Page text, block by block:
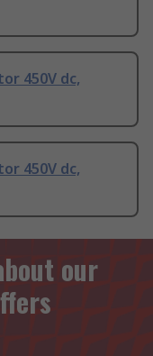
450V dc,
450V dc,
our